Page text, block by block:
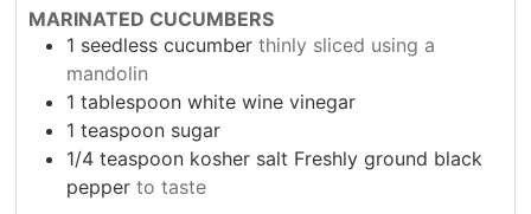
MARINATED CUCUMBERS
1 seedless cucumber thinly sliced using a
mandolin
1 tablespoon white wine vinegar
1 teaspoon sugar
1/4 teaspoon kosher salt Freshly ground black
pepper to taste